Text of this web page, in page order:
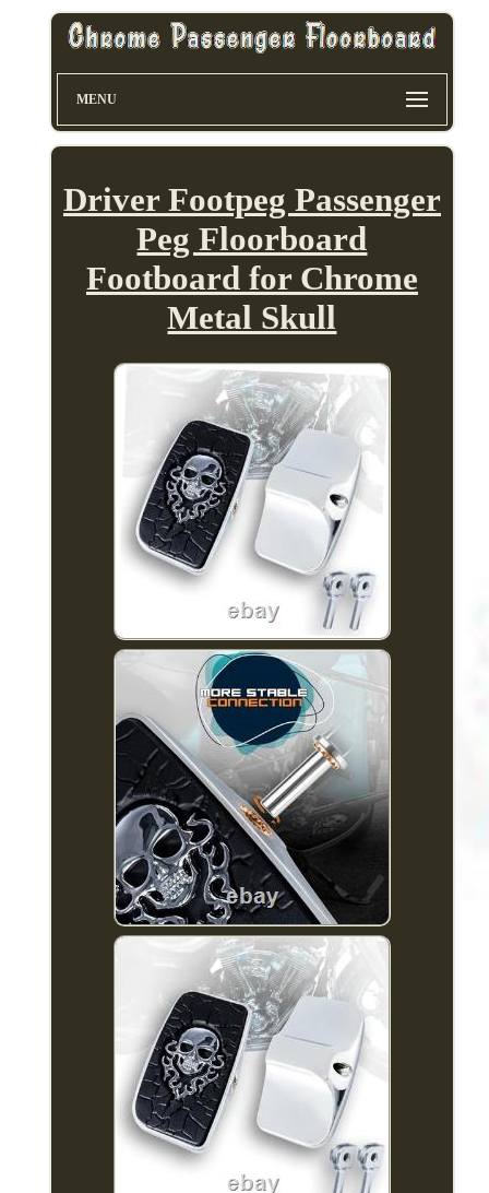
MENU
Driver Footpeg Passenger
Peg Floorboard
Footboard for Chrome
Metal Skull